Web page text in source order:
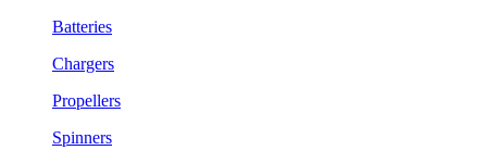
Batteries
Chargers
Propellers
Spinners